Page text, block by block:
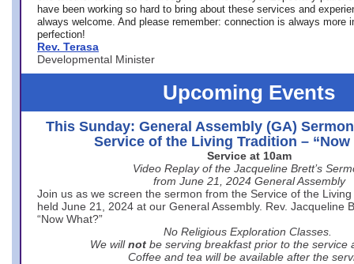
have been working so hard to bring about these services and
always welcome. And please remember: connection is always more
perfection!
Rev. Terasa
Developmental Minister
Upcoming Events
This Sunday: General Assembly (GA)
Service of the Living Tradition – “Now
Service at 10am
Video Replay of the Jacqueline Brett’s
from June 21, 2024 General Assembly
Join us as we screen the sermon from the Service of the
held June 21, 2024 at our General Assembly. Rev. Jacqueline
“Now What?”
No Religious Exploration Classes.
We will not be serving breakfast prior to the service
Coffee and tea will be available after the